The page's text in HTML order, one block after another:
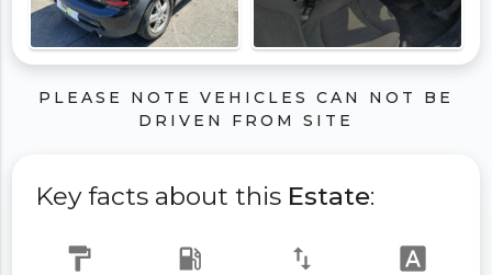
PLEASE NOTE VEHICLES CAN NOT BE
DRIVEN FROM SITE
Key facts about this Estate:
format_paint local_gas_station swap_vert font_download